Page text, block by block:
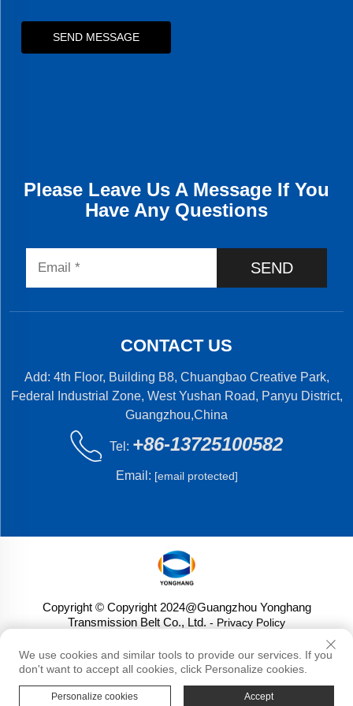
SEND MESSAGE
Please Leave Us A Message If You
Have Any Questions
SEND
CONTACT US
Add: 4th Floor, Building B8, Chuangbao Creative Park,
Federal Industrial Zone, West Yushan Road, Panyu District,
Guangzhou,China
Tel: +86-13725100582
Email: [email protected]
Copyright © Copyright 2024@Guangzhou Yonghang
Transmission Belt Co., Ltd. - Privacy Policy
We use cookies and similar tools to provide our services. If you
don't want to accept all cookies, click Personalize cookies.
Personalize cookies Accept